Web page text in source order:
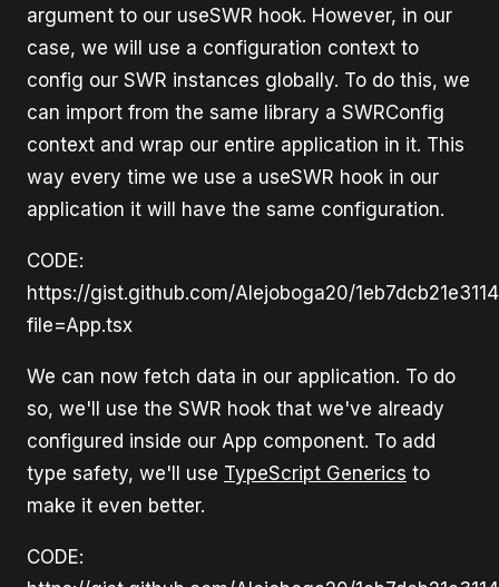
argument to our useSWR hook. However, in our
case, we will use a configuration context to
config our SWR instances globally. To do this, we
can import from the same library a SWRConfig
context and wrap our entire application in it. This
way every time we use a useSWR hook in our
application it will have the same configuration.
CODE:
https://gist.github.com/Alejoboga20/
file=App.tsx
We can now fetch data in our application. To do
so, we'll use the SWR hook that we've already
configured inside our App component. To add
type safety, we'll use TypeScript Generics to
make it even better.
CODE: